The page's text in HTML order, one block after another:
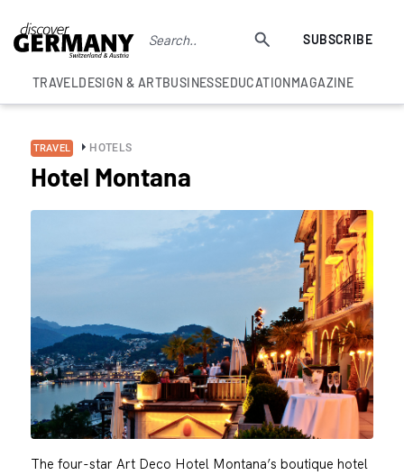
SUBSCRIBE
TRAVELDESIGN & ARTBUSINESSEDUCATIONMAGAZINE
TRAVEL HOTELS
Hotel Montana
The four-star Art Deco Hotel Montana’s boutique hotel